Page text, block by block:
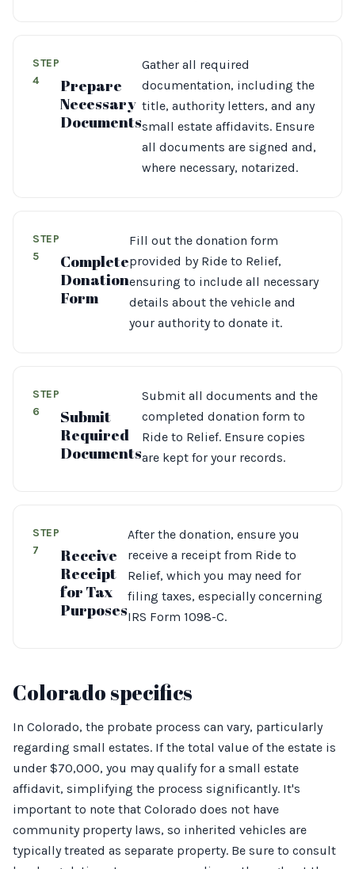
STEP
4
Prepare
Necessary
Documents
Gather all required
documentation, including the
title, authority letters, and any
small estate affidavits. Ensure
all documents are signed and,
where necessary, notarized.
STEP
5
Complete
Donation
Form
Fill out the donation form
provided by Ride to Relief,
ensuring to include all necessary
details about the vehicle and
your authority to donate it.
STEP
6
Submit
Required
Documents
Submit all documents and the
completed donation form to
Ride to Relief. Ensure copies
are kept for your records.
STEP
7
Receive
Receipt
for Tax
Purposes
After the donation, ensure you
receive a receipt from Ride to
Relief, which you may need for
filing taxes, especially concerning
IRS Form 1098-C.
Colorado specifics
In Colorado, the probate process can vary, particularly
regarding small estates. If the total value of the estate is
under $70,000, you may qualify for a small estate
affidavit, simplifying the process significantly. It's
important to note that Colorado does not have
community property laws, so inherited vehicles are
typically treated as separate property. Be sure to consult